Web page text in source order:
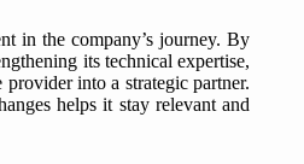
in the company’s journey. By
its technical expertise,
into a strategic partner.
helps it stay relevant and